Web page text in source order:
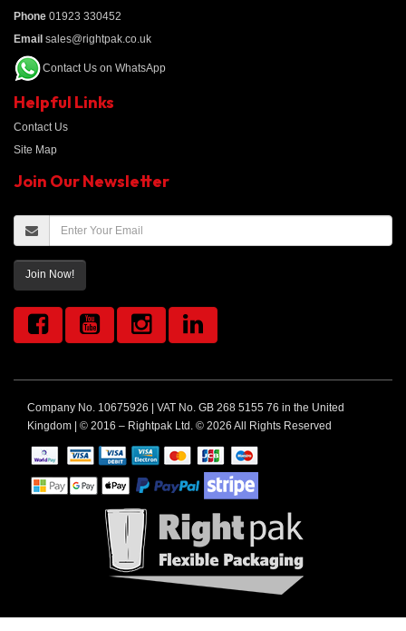
Phone 01923 330452
Email sales@rightpak.co.uk
Contact Us on WhatsApp
Helpful Links
Contact Us
Site Map
Join Our Newsletter
Join Now!
Company No. 10675926 | VAT No. GB 268 5155 76 in the United
Kingdom | © 2016 – Rightpak Ltd. © 2026 All Rights Reserved